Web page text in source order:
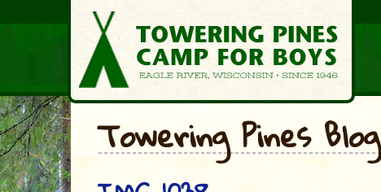
Towering Pines Blog